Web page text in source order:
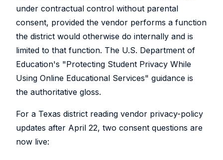
under contractual control without parental
consent, provided the vendor performs a function
the district would otherwise do internally and is
limited to that function. The U.S. Department of
Education's "Protecting Student Privacy While
Using Online Educational Services" guidance is
the authoritative gloss.
For a Texas district reading vendor privacy-policy
updates after April 22, two consent questions are
now live: